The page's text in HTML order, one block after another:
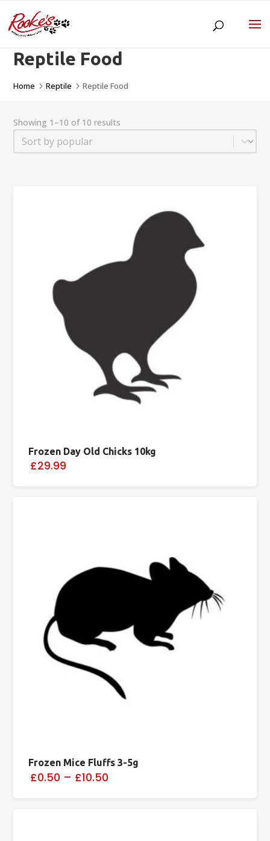
Reptile Food
Home 5Reptile 5Reptile Food
Showing 1–10 of 10 results
Sort
Sort content
Frozen Day Old Chicks 10kg
£29.99
Frozen Mice Fluffs 3-5g
£0.50 – £10.50